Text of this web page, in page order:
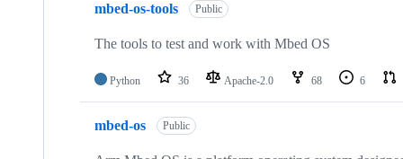
mbed-os-tools Public
The tools to test and work with Mbed OS
Python 36 Apache-2.0 68 6
mbed-os Public